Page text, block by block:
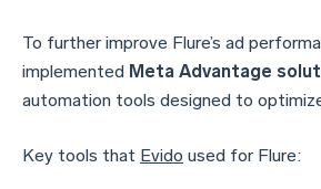
To further improve Flure’s ad
implemented Meta Advantage
automation tools designed to
Key tools that Evido used for Flure: